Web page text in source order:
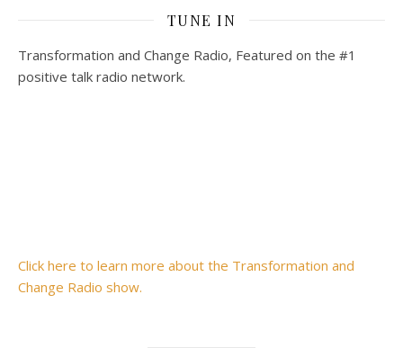
TUNE IN
Transformation and Change Radio, Featured on the #1
positive talk radio network.
Click here to learn more about the Transformation and
Change Radio show.